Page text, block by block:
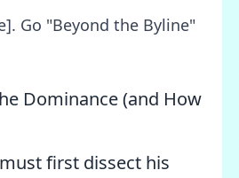
Go "Beyond the Byline"
Dominance (and How
first dissect his